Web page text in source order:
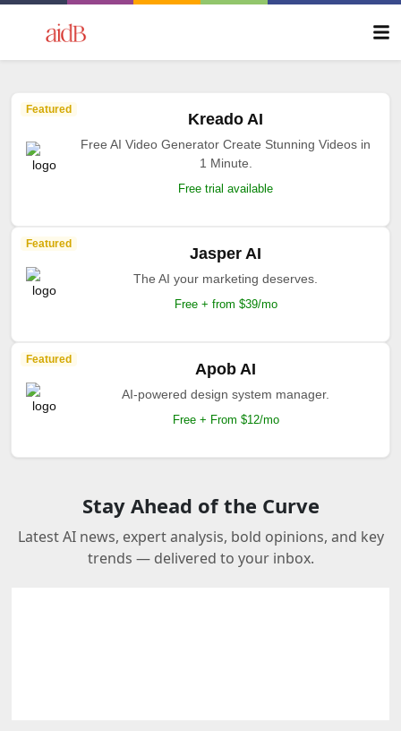
Featured
Kreado AI
Free AI Video Generator Create Stunning Videos in
1 Minute.
Free trial available
Featured
Jasper AI
The AI your marketing deserves.
Free + from $39/mo
Featured
Apob AI
AI-powered design system manager.
Free + From $12/mo
Stay Ahead of the Curve
Latest AI news, expert analysis, bold opinions, and key
trends — delivered to your inbox.